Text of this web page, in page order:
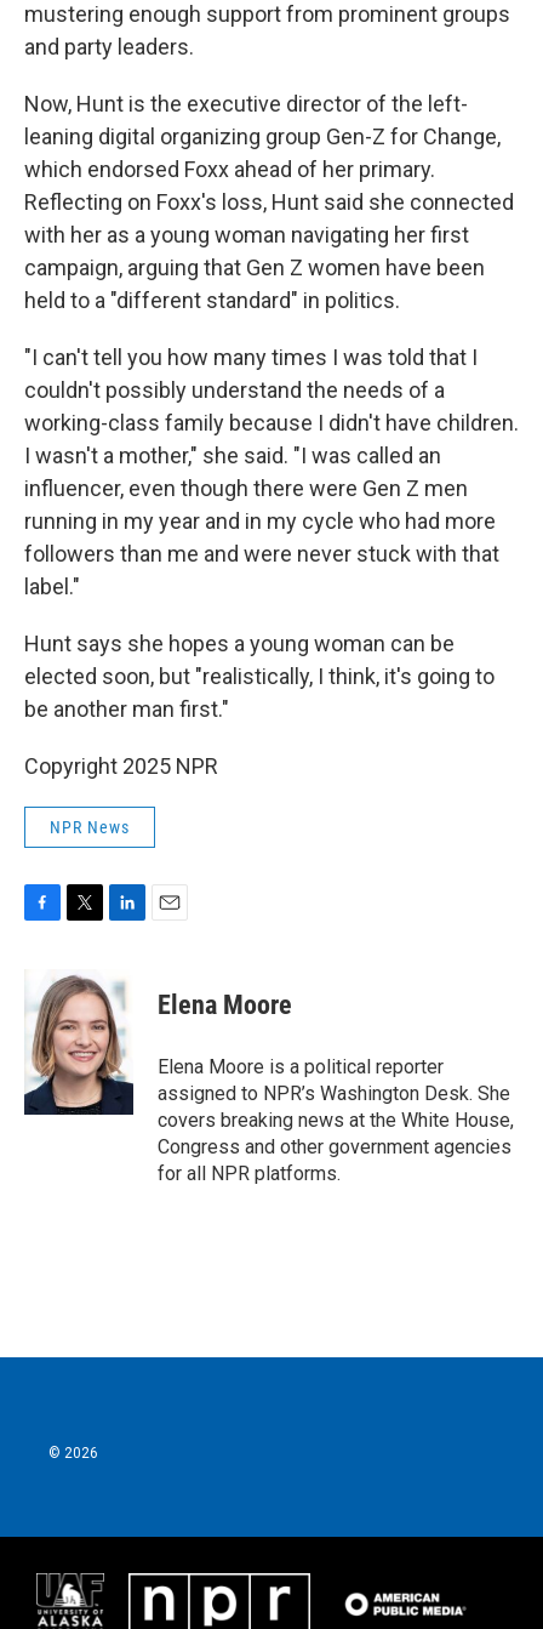
mustering enough support from prominent groups
and party leaders.
Now, Hunt is the executive director of the left-
leaning digital organizing group Gen-Z for Change,
which endorsed Foxx ahead of her primary.
Reflecting on Foxx's loss, Hunt said she connected
with her as a young woman navigating her first
campaign, arguing that Gen Z women have been
held to a "different standard" in politics.
"I can't tell you how many times I was told that I
couldn't possibly understand the needs of a
working-class family because I didn't have children.
I wasn't a mother," she said. "I was called an
influencer, even though there were Gen Z men
running in my year and in my cycle who had more
followers than me and were never stuck with that
label."
Hunt says she hopes a young woman can be
elected soon, but "realistically, I think, it's going to
be another man first."
Copyright 2025 NPR
NPR News
b
o
o
k
i
t
t
e
r
k
e
d
I
n
Elena Moore
Elena Moore is a political reporter
assigned to NPR’s Washington Desk. She
covers breaking news at the White House,
Congress and other government agencies
for all NPR platforms.
© 2026